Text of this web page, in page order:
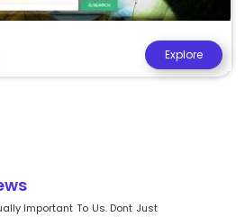
Explore
Important To Us. Dont Just